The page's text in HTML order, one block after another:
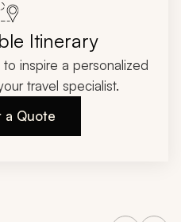
Itinerary
inspire a personalized
travel specialist.
a Quote